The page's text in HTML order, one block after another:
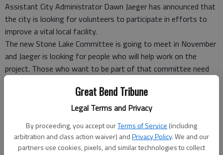
Great Bend Tribune
Legal Terms and Privacy
By proceeding, you accept ourTerms of Service (including
arbitration and class action waiver) andPrivacy Policy. We and our
partners use cookies, pixels, and similar technologies to collect
Assistant City Administrator Dawn Jaeger has announced that
the city is looking for volunteers to participate in efforts to
improve a vital local facility.
The new Stone Lake Committee is going to meet in November
and Jaeger is looking for people who will help work on the
project. Those who want to be part of that committee need
Jaeger reported. “The Stone Lake Committee will meet in
November, if anyone wants to join the committee please
She also noted that the public is being invited to an unrelated
meeting that is also planned for later this month.